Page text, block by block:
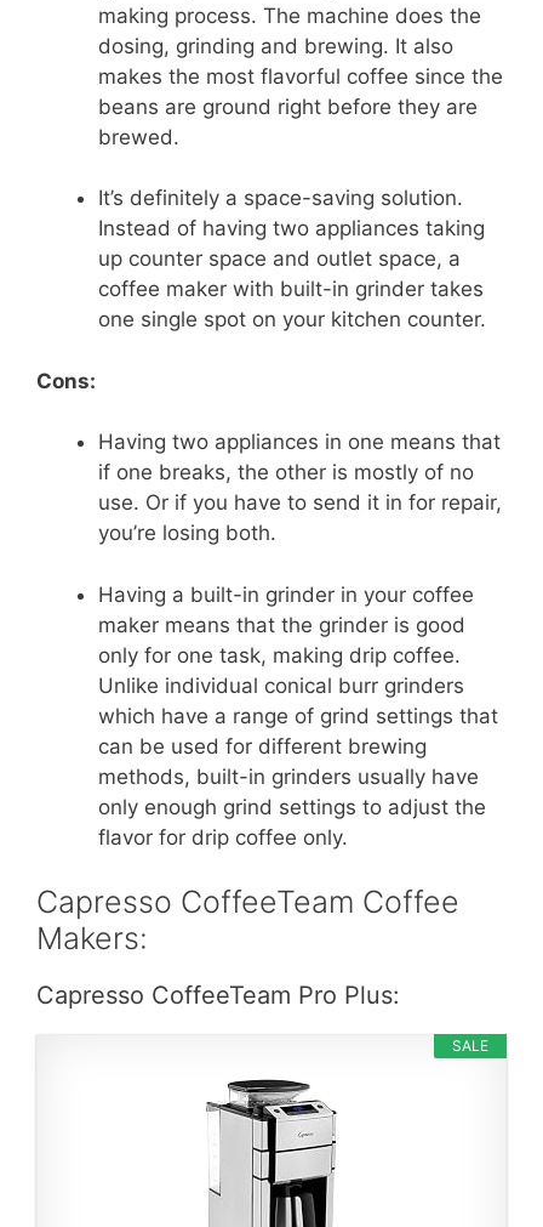
making process. The machine does the
dosing, grinding and brewing. It also
makes the most flavorful coffee since the
beans are ground right before they are
brewed.
It’s definitely a space-saving solution.
Instead of having two appliances taking
up counter space and outlet space, a
coffee maker with built-in grinder takes
one single spot on your kitchen counter.
Cons:
Having two appliances in one means that
if one breaks, the other is mostly of no
use. Or if you have to send it in for repair,
you’re losing both.
Having a built-in grinder in your coffee
maker means that the grinder is good
only for one task, making drip coffee.
Unlike individual conical burr grinders
which have a range of grind settings that
can be used for different brewing
methods, built-in grinders usually have
only enough grind settings to adjust the
flavor for drip coffee only.
Capresso CoffeeTeam Coffee
Makers:
Capresso CoffeeTeam Pro Plus:
SALE